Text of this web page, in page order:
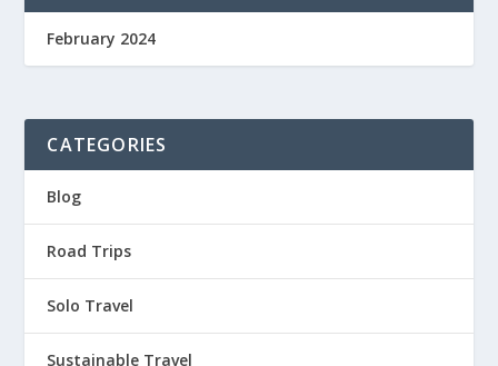
February 2024
CATEGORIES
Blog
Road Trips
Solo Travel
Sustainable Travel